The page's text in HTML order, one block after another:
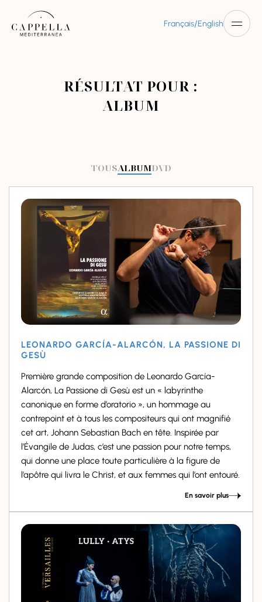
Français/English
RÉSULTAT POUR :
ALBUM
TOUSALBUMDVD
LEONARDO GARCÍA-ALARCÓN, LA PASSIONE DI
GESÙ
Première grande composition de Leonardo García-
Alarcón, La Passione di Gesù est un « labyrinthe
canonique en forme d’oratorio », un hommage au
contrepoint et à tous les compositeurs qui ont magnifié
cet art, Johann Sebastian Bach en tête. Inspirée par
l’Évangile de Judas, c’est une passion pour notre temps,
qui donne une place toute particulière à la figure de
l’apôtre qui livra le Christ, et aux femmes qui l’ont entouré.
En savoir plus